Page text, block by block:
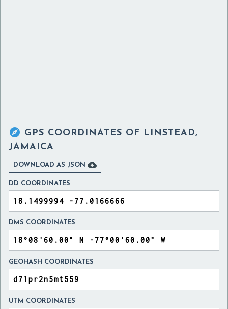
 GPS COORDINATES OF LINSTEAD,
JAMAICA
DOWNLOAD AS JSON 
DD COORDINATES
DMS COORDINATES
GEOHASH COORDINATES
UTM COORDINATES